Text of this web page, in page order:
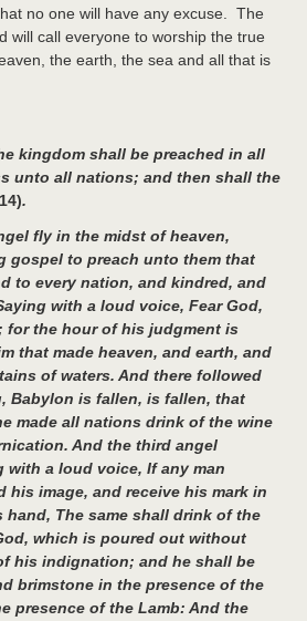
no one will have any excuse. The
will call everyone to worship the true
the earth, the sea and all that is
kingdom shall be preached in all
unto all nations; and then shall the
.
fly in the midst of heaven,
gospel to preach unto them that
to every nation, and kindred, and
with a loud voice, Fear God,
for the hour of his judgment is
that made heaven, and earth, and
of waters. And there followed
Babylon is fallen, is fallen, that
made all nations drink of the wine
And the third angel
with a loud voice, If any man
his image, and receive his mark in
hand, The same shall drink of the
which is poured out without
his indignation; and he shall be
brimstone in the presence of the
presence of the Lamb: And the